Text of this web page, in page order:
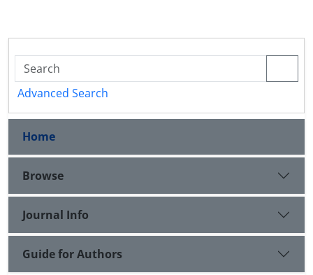
Advanced Search
Home
Browse
Journal Info
Guide for Authors